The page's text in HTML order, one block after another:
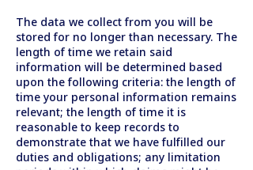
The data we collect from you will be
stored for no longer than necessary. The
length of time we retain said
information will be determined based
upon the following criteria: the length of
time your personal information remains
relevant; the length of time it is
reasonable to keep records to
demonstrate that we have fulfilled our
duties and obligations; any limitation